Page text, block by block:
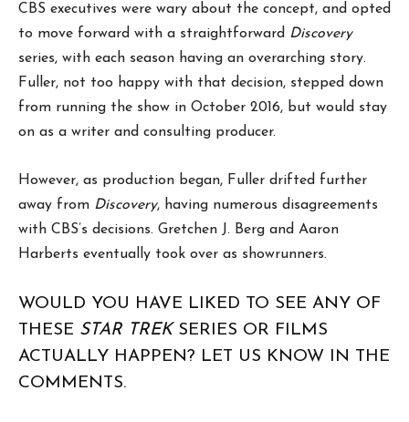
CBS executives were wary about the concept, and opted
to move forward with a straightforward Discovery
series, with each season having an overarching story.
Fuller, not too happy with that decision, stepped down
from running the show in October 2016, but would stay
on as a writer and consulting producer.
However, as production began, Fuller drifted further
away from Discovery, having numerous disagreements
with CBS’s decisions. Gretchen J. Berg and Aaron
Harberts eventually took over as showrunners.
WOULD YOU HAVE LIKED TO SEE ANY OF
THESE STAR TREK SERIES OR FILMS
ACTUALLY HAPPEN? LET US KNOW IN THE
COMMENTS.